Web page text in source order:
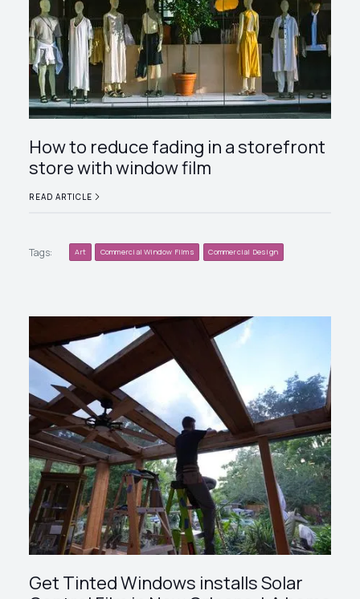
How to reduce fading in a storefront
store with window film
READ ARTICLE
Tags: Art Commercial Window Films Commercial Design
Get Tinted Windows installs Solar